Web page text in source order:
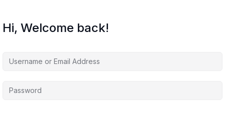
Hi, Welcome back!